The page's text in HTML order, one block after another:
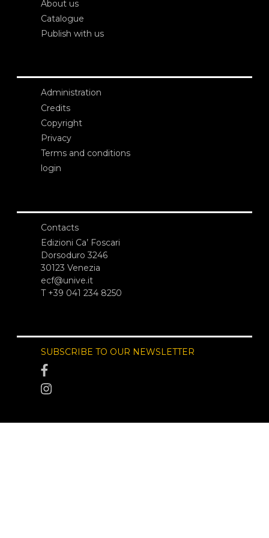
About us
Catalogue
Publish with us
Administration
Credits
Copyright
Privacy
Terms and conditions
login
Contacts
Edizioni Ca’ Foscari
Dorsoduro 3246
30123 Venezia
ecf@unive.it
T +39 041 234 8250
SUBSCRIBE TO OUR NEWSLETTER